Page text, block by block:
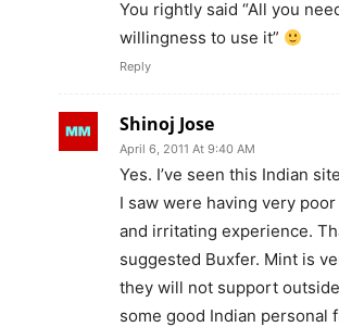
You rightly said “All you
willingness to use it”
Reply
Shinoj Jose
April 6, 2011 At 9:40 AM
Yes. I’ve seen this Indian
I saw were having very
and irritating experience.
suggested Buxfer. Mint is
they will not support
some good Indian personal